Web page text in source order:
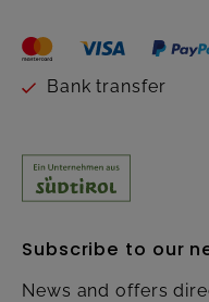
Bank transfer
Subscribe to our
News and offers